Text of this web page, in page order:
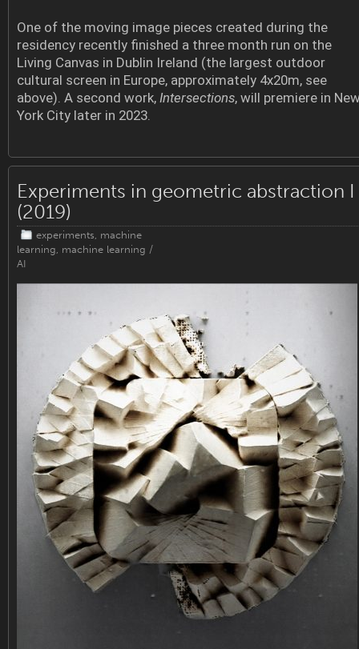
One of the moving image pieces created during the
residency recently finished a three month run on the
Living Canvas in Dublin Ireland (the largest outdoor
cultural screen in Europe, approximately 4x20m, see
above). A second work, Intersections, will premiere in
York City later in 2023.
Experiments in geometric abstraction I
(2019)
experiments, machine
learning, machine learning /
AI